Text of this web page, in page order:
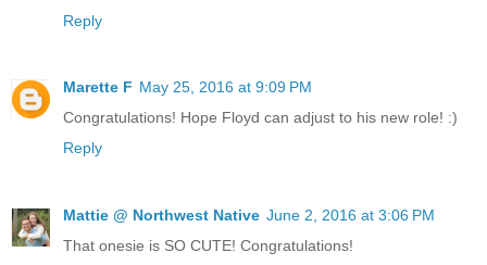
Reply
Marette F May 25, 2016 at 9:09 PM
Congratulations! Hope Floyd can adjust to his new role! :)
Reply
Mattie @ Northwest Native June 2, 2016 at 3:06 PM
That onesie is SO CUTE! Congratulations!